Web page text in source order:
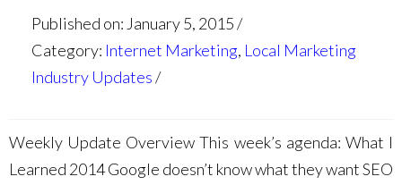
Published on: January 5, 2015
Category: Internet Marketing, Local Marketing
Industry Updates
Weekly Update Overview This week’s agenda: What I
Learned 2014 Google doesn’t know what they want SEO